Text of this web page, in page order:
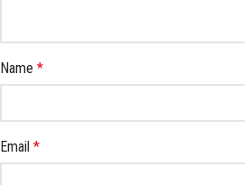
Name *
Email *